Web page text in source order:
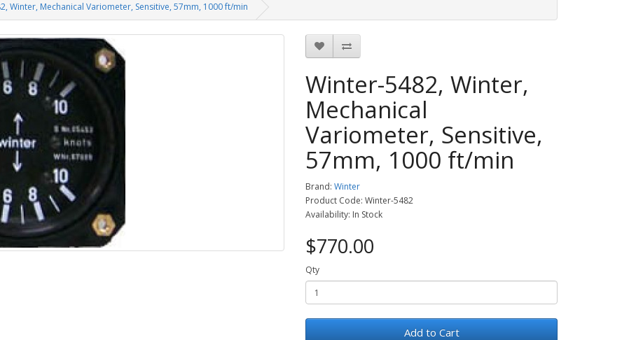
Winter, Mechanical Variometer, Sensitive, 57mm, 1000 ft/min
Winter-5482, Winter,
Mechanical
Variometer, Sensitive,
57mm, 1000 ft/min
Brand: Winter
Product Code: Winter-5482
Availability: In Stock
$770.00
Qty
Add to Cart